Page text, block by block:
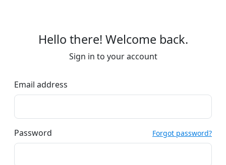
Hello there! Welcome back.
Sign in to your account
Email address
Password Forgot password?